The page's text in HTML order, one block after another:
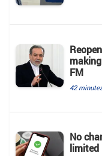
FM
42
No
limited